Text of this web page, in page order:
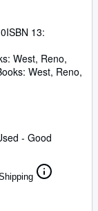
ISBN 13:
West, Reno,
West, Reno,
- Good